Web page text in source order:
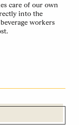
care of our own
into the
workers